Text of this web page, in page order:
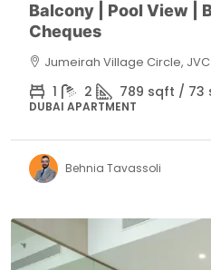
Balcony | Pool View |
Cheques
Jumeirah Village Circle,
1 2 789 sqft / 73
DUBAI APARTMENT
Behnia Tavassoli